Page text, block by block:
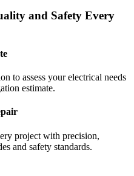
and Safety Every
to assess your electrical needs
estimate.
project with precision,
and safety standards.